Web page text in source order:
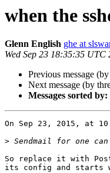
when the
Glenn English ghe at
Wed Sep 23 18:35:35 UTC
Previous message
Next message (by
Messages sorted by:
On Sep 23, 2015, at
>
So replace it with
its config and starts